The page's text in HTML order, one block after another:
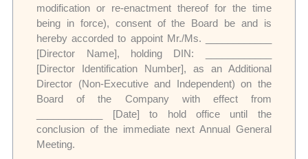
modification or re-enactment thereof for the time
being in force), consent of the Board be and is
hereby accorded to appoint Mr./Ms. ____________
[Director Name], holding DIN: ____________
[Director Identification Number], as an Additional
Director (Non-Executive and Independent) on the
Board of the Company with effect from
____________ [Date] to hold office until the
conclusion of the immediate next Annual General
Meeting.